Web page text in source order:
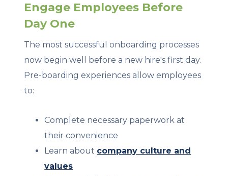
Engage Employees Before
Day One
The most successful onboarding processes
now begin well before a new hire's first day.
Pre-boarding experiences allow employees
to:
Complete necessary paperwork at
their convenience
Learn about company culture and
values